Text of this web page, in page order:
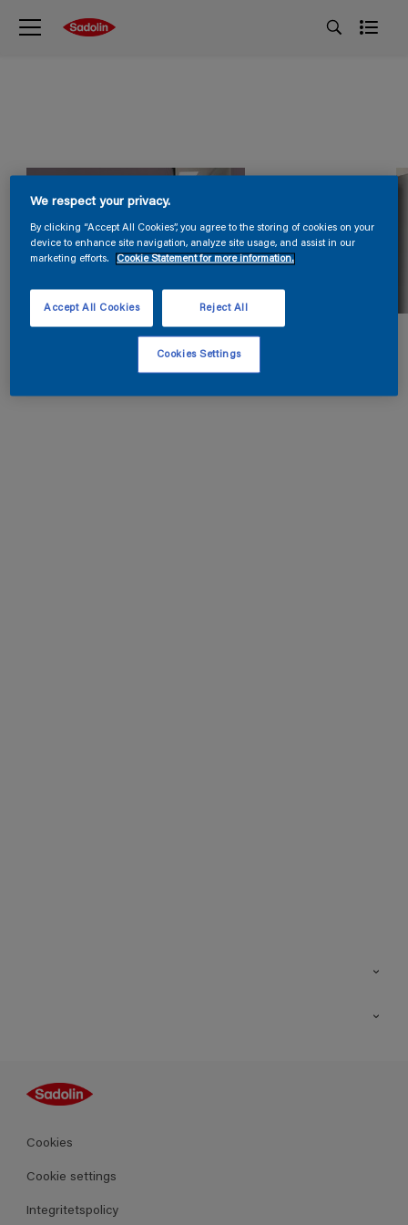
Guides
Kulörer
Produkter
Cookies
Cookie settings
Integritetspolicy
We respect your privacy.
By clicking “Accept All Cookies”, you agree to the storing of cookies on your
device to enhance site navigation, analyze site usage, and assist in our
marketing efforts.
Cookie Statement for more information.
Reject All
Accept All Cookies
Cookies Settings